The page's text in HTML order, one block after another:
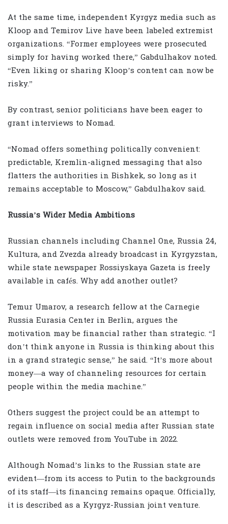
At the same time, independent Kyrgyz media such as
Kloop and Temirov Live have been labeled extremist
organizations. “Former employees were prosecuted
simply for having worked there,” Gabdulhakov noted.
“Even liking or sharing Kloop’s content can now be
risky.”
By contrast, senior politicians have been eager to
grant interviews to Nomad.
“Nomad offers something politically convenient:
predictable, Kremlin-aligned messaging that also
flatters the authorities in Bishkek, so long as it
remains acceptable to Moscow,” Gabdulhakov said.
Russia’s Wider Media Ambitions
Russian channels including Channel One, Russia 24,
Kultura, and Zvezda already broadcast in Kyrgyzstan,
while state newspaper Rossiyskaya Gazeta is freely
available in cafés. Why add another outlet?
Temur Umarov, a research fellow at the Carnegie
Russia Eurasia Center in Berlin, argues the
motivation may be financial rather than strategic. “I
don’t think anyone in Russia is thinking about this
in a grand strategic sense,” he said. “It’s more about
money—a way of channeling resources for certain
people within the media machine.”
Others suggest the project could be an attempt to
regain influence on social media after Russian state
outlets were removed from YouTube in 2022.
Although Nomad’s links to the Russian state are
evident—from its access to Putin to the backgrounds
of its staff—its financing remains opaque. Officially,
it is described as a Kyrgyz-Russian joint venture.